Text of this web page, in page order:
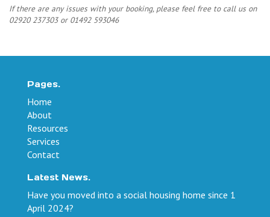
If there are any issues with your booking, please feel free to call us on
02920 237303 or 01492 593046
Pages.
Home
About
Resources
Services
Contact
Latest News.
Have you moved into a social housing home since 1
April 2024?